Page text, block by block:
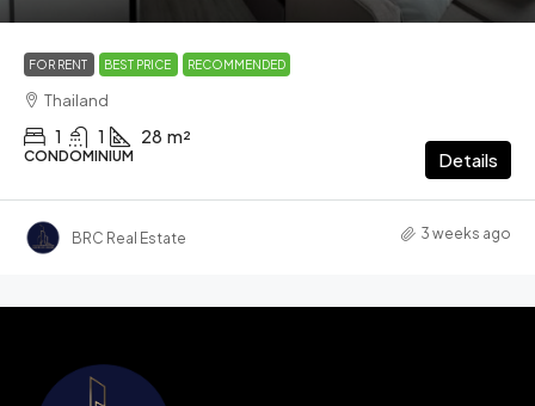
FOR RENT BEST PRICE RECOMMENDED
Thailand
1 1 28 m²
CONDOMINIUM Details
BRC Real Estate 3 weeks ago